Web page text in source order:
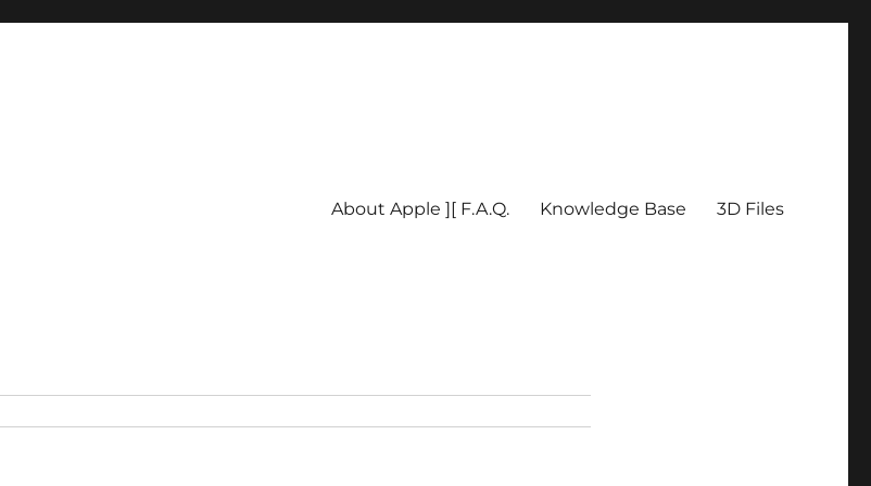
About Apple ][ F.A.Q. Knowledge Base 3D Files